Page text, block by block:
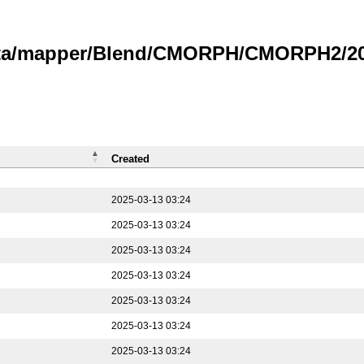
Blend/CMORPH/CMORPH2/
2025-03-13 03:24
2025-03-13 03:24
2025-03-13 03:24
2025-03-13 03:24
2025-03-13 03:24
2025-03-13 03:24
2025-03-13 03:24
Created